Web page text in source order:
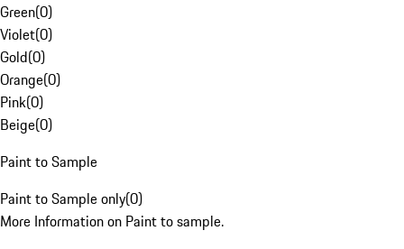
Green(0)
Violet(0)
Gold(0)
Orange(0)
Pink(0)
Beige(0)
Paint to Sample
Paint to Sample only(0)
More Information on Paint to sample.